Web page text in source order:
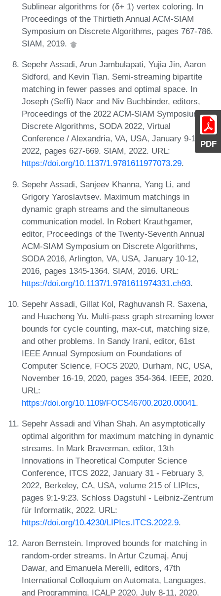
PDF
Sublinear algorithms for (δ+ 1) vertex coloring. In
Proceedings of the Thirtieth Annual ACM-SIAM
Symposium on Discrete Algorithms, pages 767-786.
SIAM, 2019.
Sepehr Assadi, Arun Jambulapati, Yujia Jin, Aaron
Sidford, and Kevin Tian. Semi-streaming bipartite
matching in fewer passes and optimal space. In
Joseph (Seffi) Naor and Niv Buchbinder, editors,
Proceedings of the 2022 ACM-SIAM Symposium on
Discrete Algorithms, SODA 2022, Virtual
Conference / Alexandria, VA, USA, January 9-12,
2022, pages 627-669. SIAM, 2022. URL:
https://doi.org/10.1137/1.9781611977073.29.
Sepehr Assadi, Sanjeev Khanna, Yang Li, and
Grigory Yaroslavtsev. Maximum matchings in
dynamic graph streams and the simultaneous
communication model. In Robert Krauthgamer,
editor, Proceedings of the Twenty-Seventh Annual
ACM-SIAM Symposium on Discrete Algorithms,
SODA 2016, Arlington, VA, USA, January 10-12,
2016, pages 1345-1364. SIAM, 2016. URL:
https://doi.org/10.1137/1.9781611974331.ch93.
Sepehr Assadi, Gillat Kol, Raghuvansh R. Saxena,
and Huacheng Yu. Multi-pass graph streaming lower
bounds for cycle counting, max-cut, matching size,
and other problems. In Sandy Irani, editor, 61st
IEEE Annual Symposium on Foundations of
Computer Science, FOCS 2020, Durham, NC, USA,
November 16-19, 2020, pages 354-364. IEEE, 2020.
URL:
https://doi.org/10.1109/FOCS46700.2020.00041.
Sepehr Assadi and Vihan Shah. An asymptotically
optimal algorithm for maximum matching in dynamic
streams. In Mark Braverman, editor, 13th
Innovations in Theoretical Computer Science
Conference, ITCS 2022, January 31 - February 3,
2022, Berkeley, CA, USA, volume 215 of LIPIcs,
pages 9:1-9:23. Schloss Dagstuhl - Leibniz-Zentrum
für Informatik, 2022. URL:
https://doi.org/10.4230/LIPIcs.ITCS.2022.9.
Aaron Bernstein. Improved bounds for matching in
random-order streams. In Artur Czumaj, Anuj
Dawar, and Emanuela Merelli, editors, 47th
International Colloquium on Automata, Languages,
and Programming, ICALP 2020, July 8-11, 2020,